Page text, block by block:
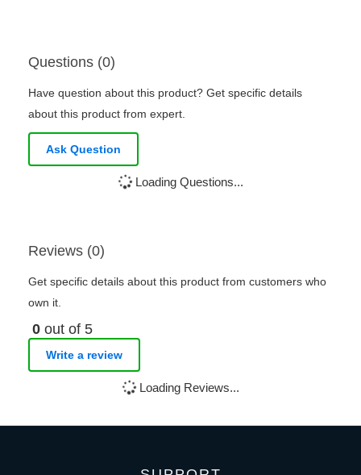
Questions (0)
Have question about this product? Get specific details
about this product from expert.
Ask Question
Loading Questions...
Reviews (0)
Get specific details about this product from customers who
own it.
0 out of 5
Write a review
Loading Reviews...